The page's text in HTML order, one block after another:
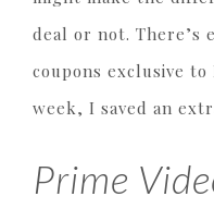
deal or not. There’s
coupons exclusive
week, I saved an
Prime